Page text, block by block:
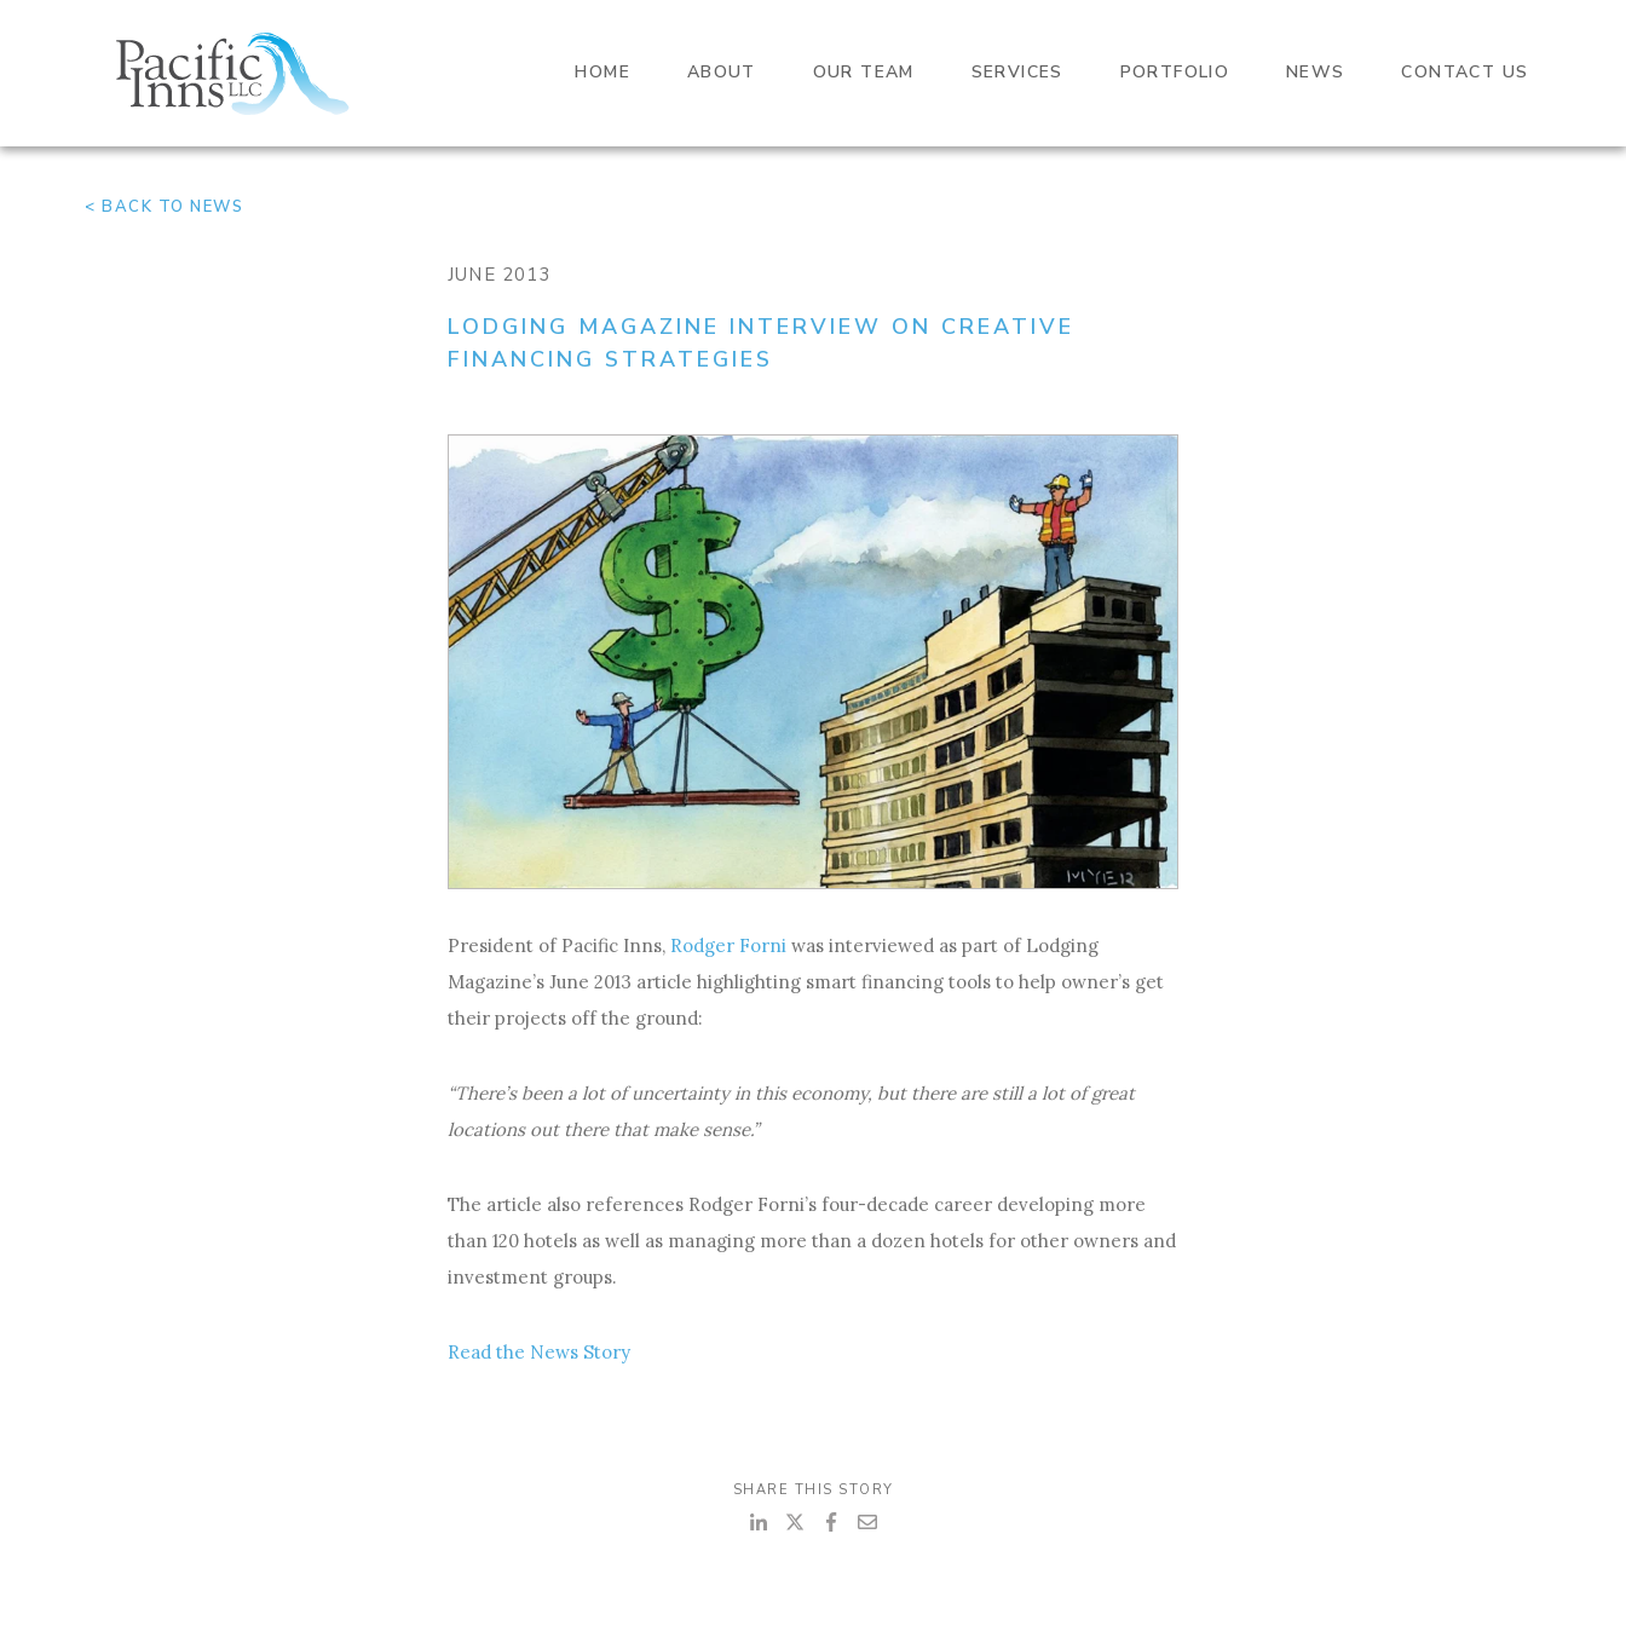
HOME ABOUT OUR TEAM SERVICES PORTFOLIO NEWS CONTACT US
< BACK TO NEWS
JUNE 2013
LODGING MAGAZINE INTERVIEW ON CREATIVE
FINANCING STRATEGIES
President of Pacific Inns, Rodger Forni was interviewed as part of Lodging
Magazine’s June 2013 article highlighting smart financing tools to help owner’s get
their projects off the ground:
“There’s been a lot of uncertainty in this economy, but there are still a lot of great
locations out there that make sense.”
The article also references Rodger Forni’s four-decade career developing more
than 120 hotels as well as managing more than a dozen hotels for other owners and
investment groups.
Read the News Story
SHARE THIS STORY